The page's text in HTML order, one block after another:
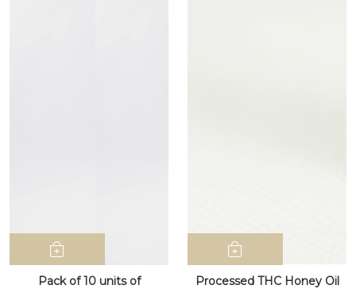
Pack of 10 units of
Processed THC Honey Oil